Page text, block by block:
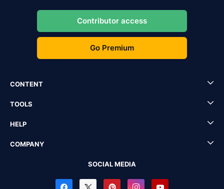
Contributor access
Go Premium
CONTENT
TOOLS
HELP
COMPANY
SOCIAL MEDIA